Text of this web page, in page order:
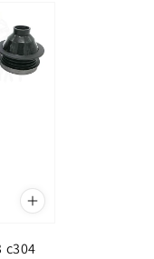
c304